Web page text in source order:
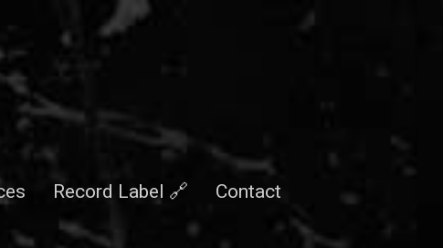
Record Label 🔗 Contact